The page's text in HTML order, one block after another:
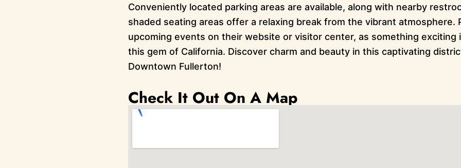
Conveniently located parking areas are available, along with nearby
shaded seating areas offer a relaxing break from the vibrant atmosphere.
upcoming events on their website or visitor center, as something exciting
this gem of California. Discover charm and beauty in this captivating
Downtown Fullerton!
Check It Out On A Map